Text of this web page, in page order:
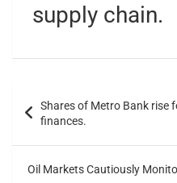
supply chain.
Shares of Metro Bank rise
finances.
Oil Markets Cautiously